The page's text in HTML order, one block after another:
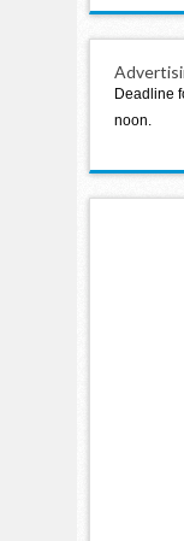
Deadline
noon.